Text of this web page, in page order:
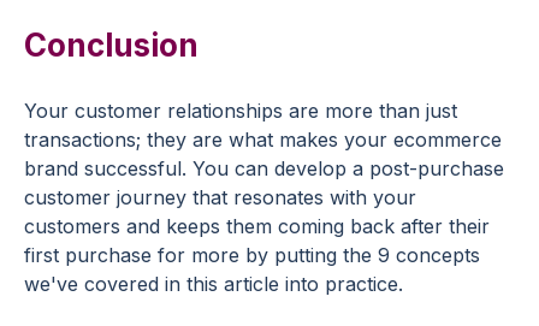
Conclusion
Your customer relationships are more than just
transactions; they are what makes your ecommerce
brand successful. You can develop a post-purchase
customer journey that resonates with your
customers and keeps them coming back after their
first purchase for more by putting the 9 concepts
we've covered in this article into practice.